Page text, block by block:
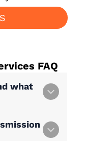
FAQ
what